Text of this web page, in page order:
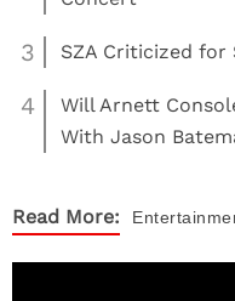
3 SZA Criticized for
4
Will Arnett
With Jason
Read More: